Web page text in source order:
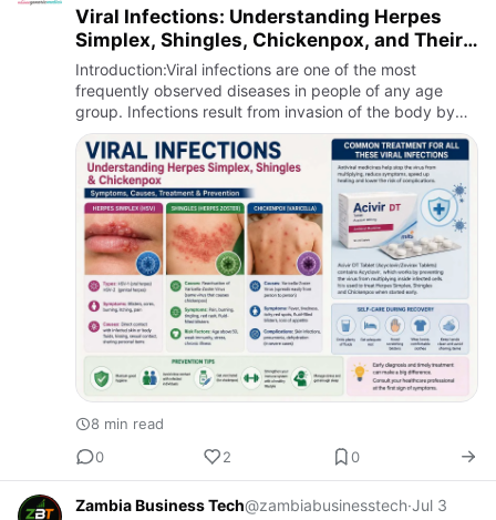
Viral Infections: Understanding Herpes
Simplex, Shingles, Chickenpox, and Their
Treatment
Introduction:Viral infections are one of the most
frequently observed diseases in people of any age
group. Infections result from invasion of the body by
viruses, their reproduction in the healthy cells and
disruption o…
8 min read
0
2 0
Zambia Business Tech@zambiabusinesstech·Jul 3